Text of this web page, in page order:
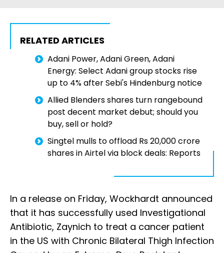
RELATED ARTICLES
Adani Power, Adani Green, Adani
Energy: Select Adani group stocks rise
up to 4% after Sebi's Hindenburg notice
Allied Blenders shares turn rangebound
post decent market debut; should you
buy, sell or hold?
Singtel mulls to offload Rs 20,000 crore
shares in Airtel via block deals: Reports
In a release on Friday, Wockhardt announced
that it has successfully used Investigational
Antibiotic, Zaynich to treat a cancer patient
in the US with Chronic Bilateral Thigh Infection